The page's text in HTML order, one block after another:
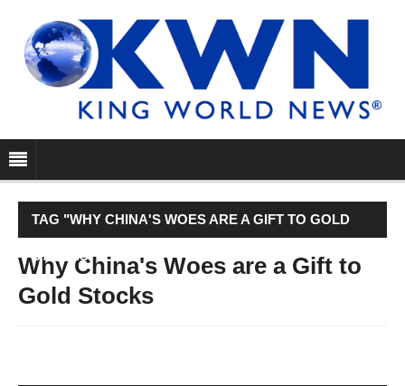
TAG "WHY CHINA'S WOES ARE A GIFT TO GOLD
STOCKS"
Why China's Woes are a Gift to
Gold Stocks